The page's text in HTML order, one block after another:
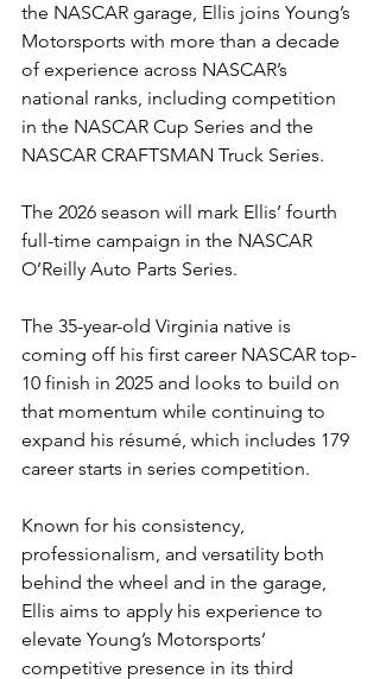
the NASCAR garage, Ellis joins Young’s
Motorsports with more than a decade
of experience across NASCAR’s
national ranks, including competition
in the NASCAR Cup Series and the
NASCAR CRAFTSMAN Truck Series.
The 2026 season will mark Ellis’ fourth
full-time campaign in the NASCAR
O’Reilly Auto Parts Series.
The 35-year-old Virginia native is
coming off his first career NASCAR top-
10 finish in 2025 and looks to build on
that momentum while continuing to
expand his résumé, which includes 179
career starts in series competition.
Known for his consistency,
professionalism, and versatility both
behind the wheel and in the garage,
Ellis aims to apply his experience to
elevate Young’s Motorsports’
competitive presence in its third